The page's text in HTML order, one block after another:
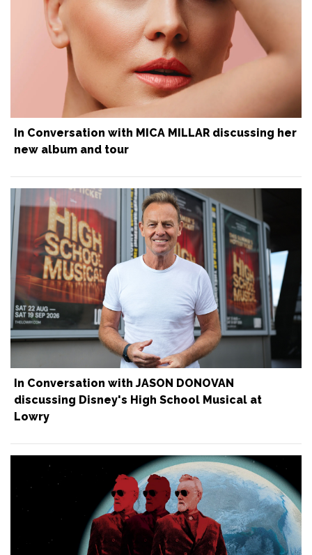
In Conversation with MICA MILLAR discussing her
new album and tour
In Conversation with JASON DONOVAN
discussing Disney's High School Musical at
Lowry